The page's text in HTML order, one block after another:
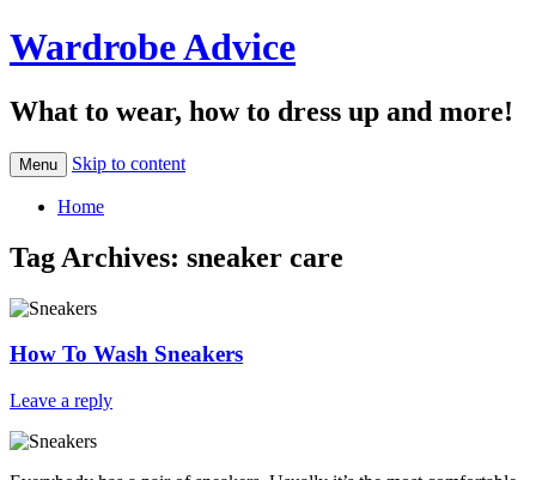
Wardrobe Advice
What to wear, how to dress up and more!
Menu Skip to content
Home
Tag Archives: sneaker care
How To Wash Sneakers
Leave a reply